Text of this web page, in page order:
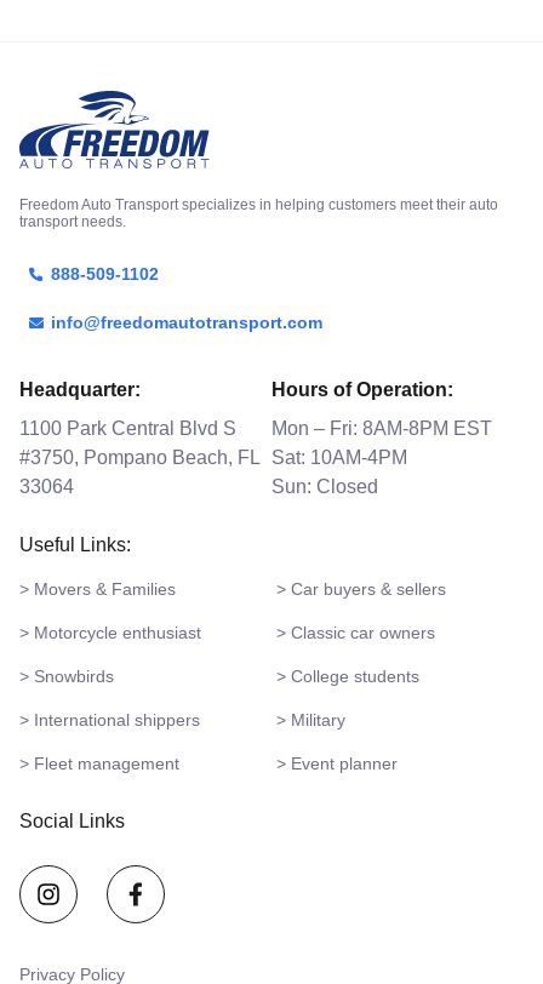
Freedom Auto Transport specializes in helping customers meet their auto
transport needs.
888-509-1102
info@freedomautotransport.com
Headquarter:
1100 Park Central Blvd S
#3750, Pompano Beach, FL
33064
Hours of Operation:
Mon – Fri: 8AM-8PM EST
Sat: 10AM-4PM
Sun: Closed
Useful Links:
> Movers & Families > Car buyers & sellers
> Motorcycle enthusiast > Classic car owners
> Snowbirds > College students
> International shippers > Military
> Fleet management > Event planner
Social Links
Privacy Policy